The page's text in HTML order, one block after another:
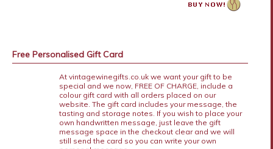
Free Personalised Gift Card
At vintagewinegifts.co.uk we want your gift to be
special and we now, FREE OF CHARGE, include a
colour gift card with all orders placed on our
website. The gift card includes your message, the
tasting and storage notes. If you wish to place your
own handwritten message, just leave the gift
message space in the checkout clear and we will
still send the card so you can write your own